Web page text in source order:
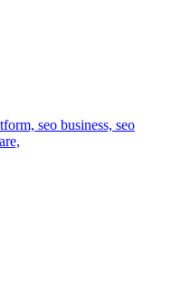
seo business, seo